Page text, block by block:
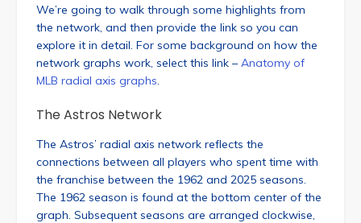
We’re going to walk through some highlights from
the network, and then provide the link so you can
explore it in detail. For some background on how the
network graphs work, select this link – Anatomy of
MLB radial axis graphs.
The Astros Network
The Astros’ radial axis network reflects the
connections between all players who spent time with
the franchise between the 1962 and 2025 seasons.
The 1962 season is found at the bottom center of the
graph. Subsequent seasons are arranged clockwise,